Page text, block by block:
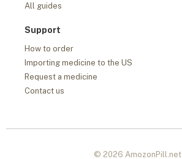
All guides
Support
How to order
Importing medicine to the US
Request a medicine
Contact us
© 2026 AmozonPill.net